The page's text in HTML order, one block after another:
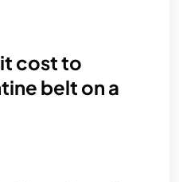
cost to
belt on a